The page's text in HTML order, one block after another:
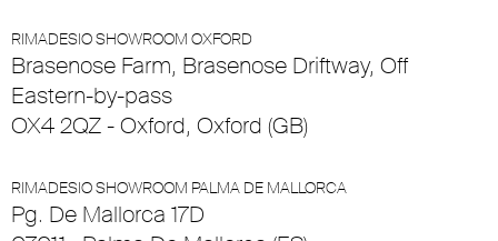
RIMADESIO SHOWROOM OXFORD
Brasenose Farm, Brasenose Driftway, Off
Eastern-by-pass
OX4 2QZ - Oxford, Oxford (GB)
RIMADESIO SHOWROOM PALMA DE MALLORCA
Pg. De Mallorca 17D